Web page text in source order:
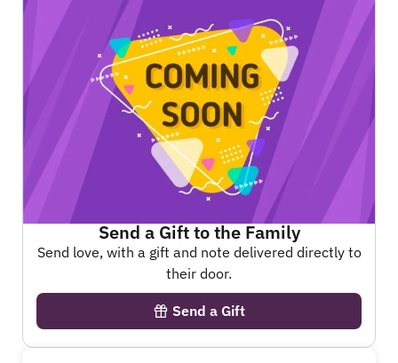
Send a Gift to the Family
Send love, with a gift and note delivered directly to
their door.
Send a Gift